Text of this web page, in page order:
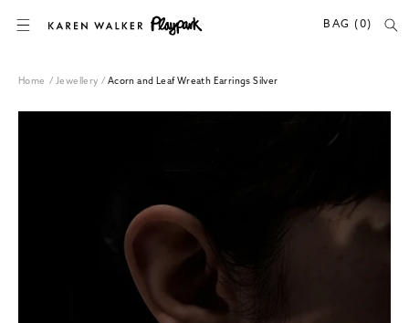
SKIP TO CONTENT
BAG (0)
Home /Jewellery/ Acorn and Leaf Wreath Earrings Silver